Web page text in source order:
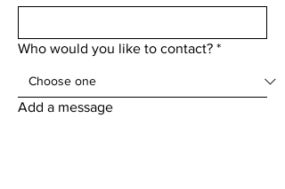
Who would you like to contact? *
Add a message